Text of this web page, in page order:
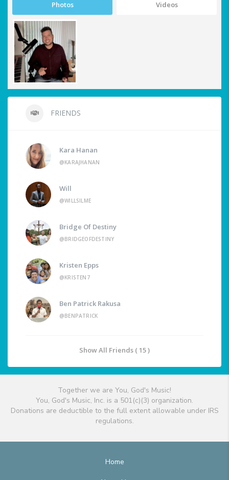
Photos Videos
FRIENDS
Kara Hanan
@KARAJHANAN
Will
@WILLSILME
Bridge Of Destiny
@BRIDGEOFDESTINY
Kristen Epps
@KRISTEN7
Ben Patrick Rakusa
@BENPATRICK
Show All Friends ( 15 )
Together we are You, God's Music!
You, God's Music, Inc. is a 501(c)(3) organization.
Donations are deductible to the full extent allowable under IRS
regulations.
Home